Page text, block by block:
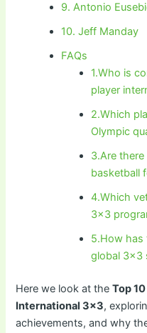
9. Antonio
10. Jeff Manday
FAQs
1.Who is
player
2.Which
Olympic
3.Are
basketball
4.Which
3×3
5.How has
global 3×3
Here we look at theTop
International 3×3,
achievements, and why